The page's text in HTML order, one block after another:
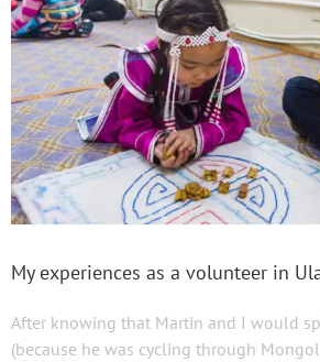
My experiences as a volunteer in
After knowing that Martin and I would
(because he was cycling through